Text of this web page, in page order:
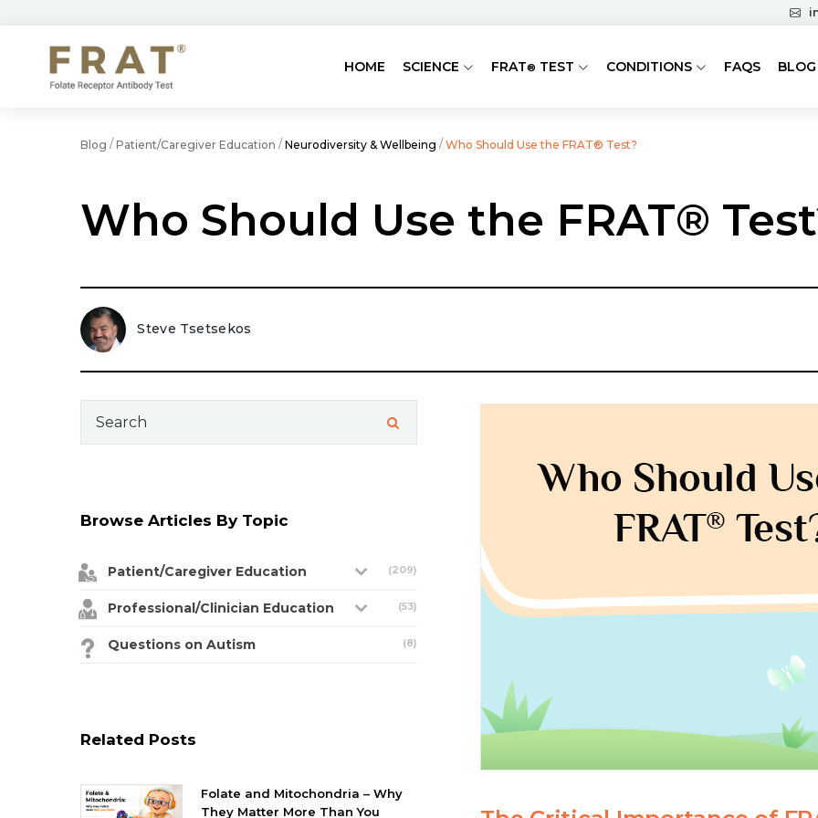
HOME SCIENCE FRAT® TEST CONDITIONS FAQS BLOG
Blog / Patient/Caregiver Education / Neurodiversity & Wellbeing / Who Should Use the FRAT® Test?
Who Should Use the FRAT®
Steve Tsetsekos
Browse Articles By Topic
Patient/Caregiver Education (209)
Professional/Clinician Education (53)
Questions on Autism (8)
Related Posts
Folate and Mitochondria – Why
They Matter More Than You